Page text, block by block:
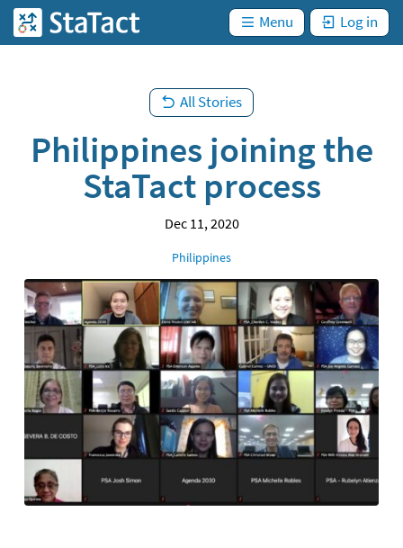
Skip
StaTact
Menu
are
not
logged
in. (
Log in
)
All Stories
Philippines joining the
StaTact process
Dec 11, 2020
Location
Philippines